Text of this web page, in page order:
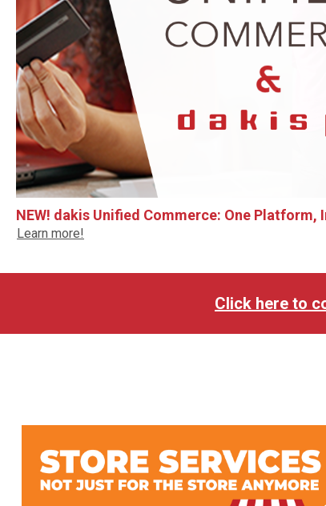
NEW! dakis Unified Commerce: One
Learn more!
Click here to